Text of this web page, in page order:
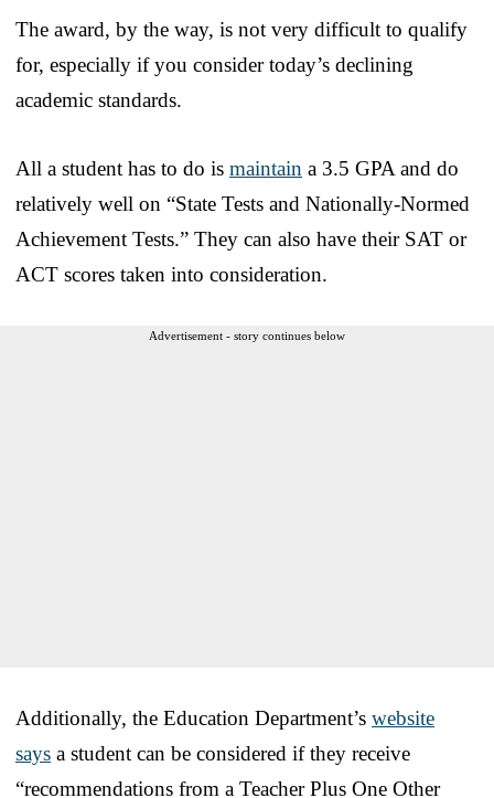
The award, by the way, is not very difficult to qualify
for, especially if you consider today’s declining
academic standards.
All a student has to do is maintain a 3.5 GPA and do
relatively well on “State Tests and Nationally-Normed
Achievement Tests.” They can also have their SAT or
ACT scores taken into consideration.
Advertisement - story continues below
Additionally, the Education Department’s website
says a student can be considered if they receive
“recommendations from a Teacher Plus One Other